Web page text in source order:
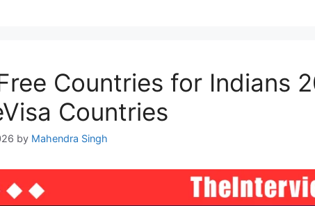
Countries for Indians
Countries
by Mahendra Singh